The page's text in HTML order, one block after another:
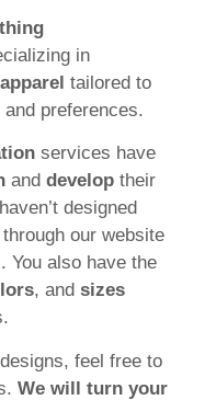
in
tailored to
preferences.
services have
and develop their
designed
our website
You also have the
, and sizes
feel free to
We will turn your